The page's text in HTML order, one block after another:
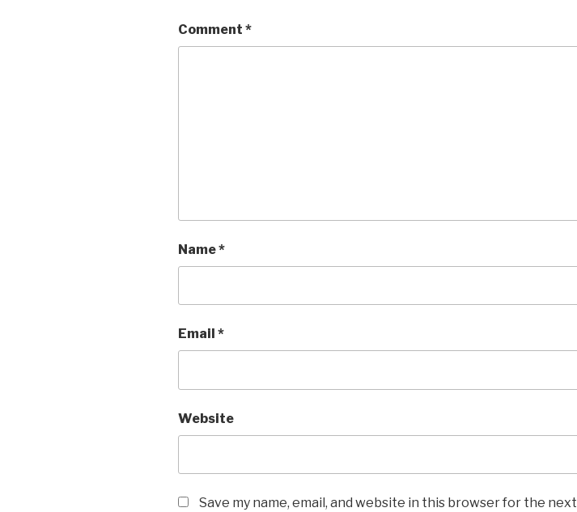
Comment *
Name*
Email *
Website
Save my name, email, and website in this browser for the next